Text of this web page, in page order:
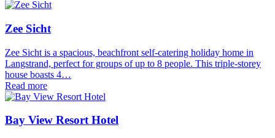
Zee Sicht
Zee Sicht is a spacious, beachfront self-catering holiday home in
Langstrand, perfect for groups of up to 8 people. This triple-storey
house boasts 4…
Read more
Bay View Resort Hotel